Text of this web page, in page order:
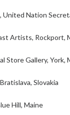
Nation
Artists, Rockport,
Gallery, York,
Slovakia
Hill, Maine